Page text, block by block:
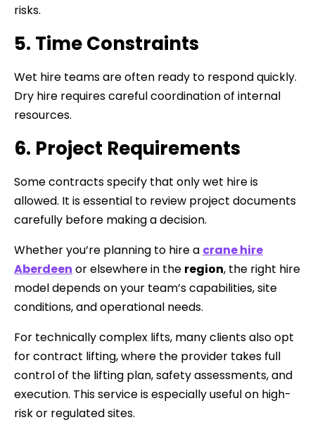
risks.
5. Time Constraints
Wet hire teams are often ready to respond quickly.
Dry hire requires careful coordination of internal
resources.
6. Project Requirements
Some contracts specify that only wet hire is
allowed. It is essential to review project documents
carefully before making a decision.
Whether you’re planning to hire a crane hire
Aberdeen or elsewhere in the region, the right hire
model depends on your team’s capabilities, site
conditions, and operational needs.
For technically complex lifts, many clients also opt
for contract lifting, where the provider takes full
control of the lifting plan, safety assessments, and
execution. This service is especially useful on high-
risk or regulated sites.